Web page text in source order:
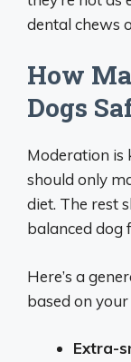
dental chews
How
Dogs
Moderation is
should only
diet. The rest
balanced dog
Here’s a
based on your
Extra-